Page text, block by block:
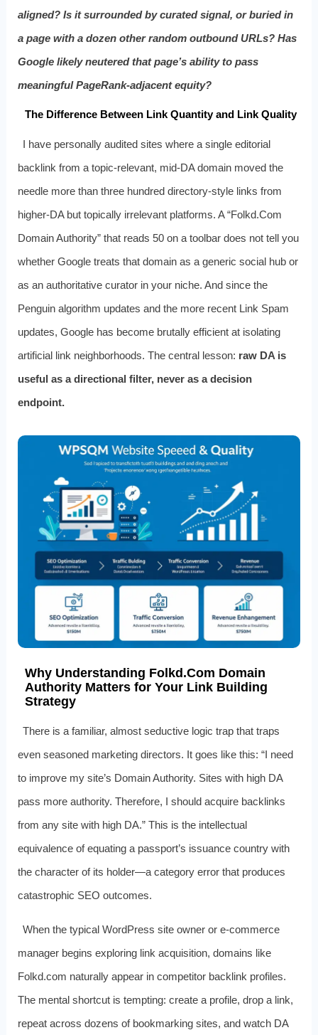
aligned? Is it surrounded by curated signal, or buried in
a page with a dozen other random outbound URLs? Has
Google likely neutered that page’s ability to pass
meaningful PageRank-adjacent equity?
The Difference Between Link Quantity and Link Quality
I have personally audited sites where a single editorial
backlink from a topic-relevant, mid-DA domain moved the
needle more than three hundred directory-style links from
higher-DA but topically irrelevant platforms. A “Folkd.Com
Domain Authority” that reads 50 on a toolbar does not tell you
whether Google treats that domain as a generic social hub or
as an authoritative curator in your niche. And since the
Penguin algorithm updates and the more recent Link Spam
updates, Google has become brutally efficient at isolating
artificial link neighborhoods. The central lesson: raw DA is
useful as a directional filter, never as a decision
endpoint.
Why Understanding Folkd.Com Domain
Authority Matters for Your Link Building
Strategy
There is a familiar, almost seductive logic trap that traps
even seasoned marketing directors. It goes like this: “I need
to improve my site’s Domain Authority. Sites with high DA
pass more authority. Therefore, I should acquire backlinks
from any site with high DA.” This is the intellectual
equivalence of equating a passport’s issuance country with
the character of its holder—a category error that produces
catastrophic SEO outcomes.
When the typical WordPress site owner or e-commerce
manager begins exploring link acquisition, domains like
Folkd.com naturally appear in competitor backlink profiles.
The mental shortcut is tempting: create a profile, drop a link,
repeat across dozens of bookmarking sites, and watch DA